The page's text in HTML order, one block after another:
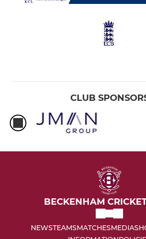
CLUB
BECKENHAM
NEWSTEAMSMATCHESMEDIA